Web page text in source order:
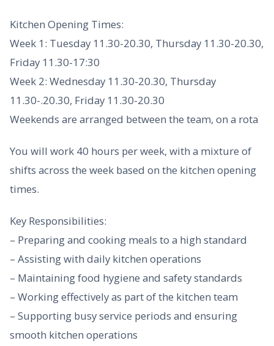
Kitchen Opening Times:
Week 1: Tuesday 11.30-20.30, Thursday 11.30-20.30,
Friday 11.30-17:30
Week 2: Wednesday 11.30-20.30, Thursday
11.30-.20.30, Friday 11.30-20.30
Weekends are arranged between the team, on a rota
You will work 40 hours per week, with a mixture of
shifts across the week based on the kitchen opening
times.
Key Responsibilities:
– Preparing and cooking meals to a high standard
– Assisting with daily kitchen operations
– Maintaining food hygiene and safety standards
– Working effectively as part of the kitchen team
– Supporting busy service periods and ensuring
smooth kitchen operations